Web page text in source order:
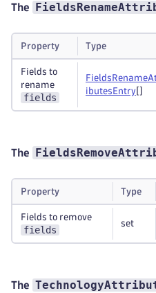
The
Property Type
Fields to
rename
fields
ibutesEntry
The
Property Type
Fields to remove
fields
set
The